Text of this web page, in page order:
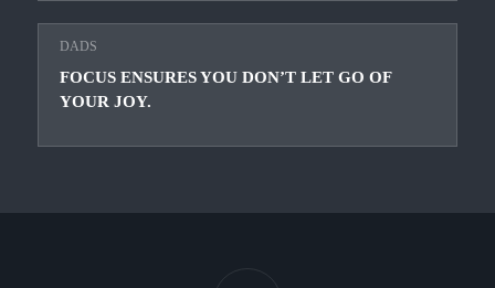
DADS
FOCUS ENSURES YOU DON’T LET GO OF
YOUR JOY.